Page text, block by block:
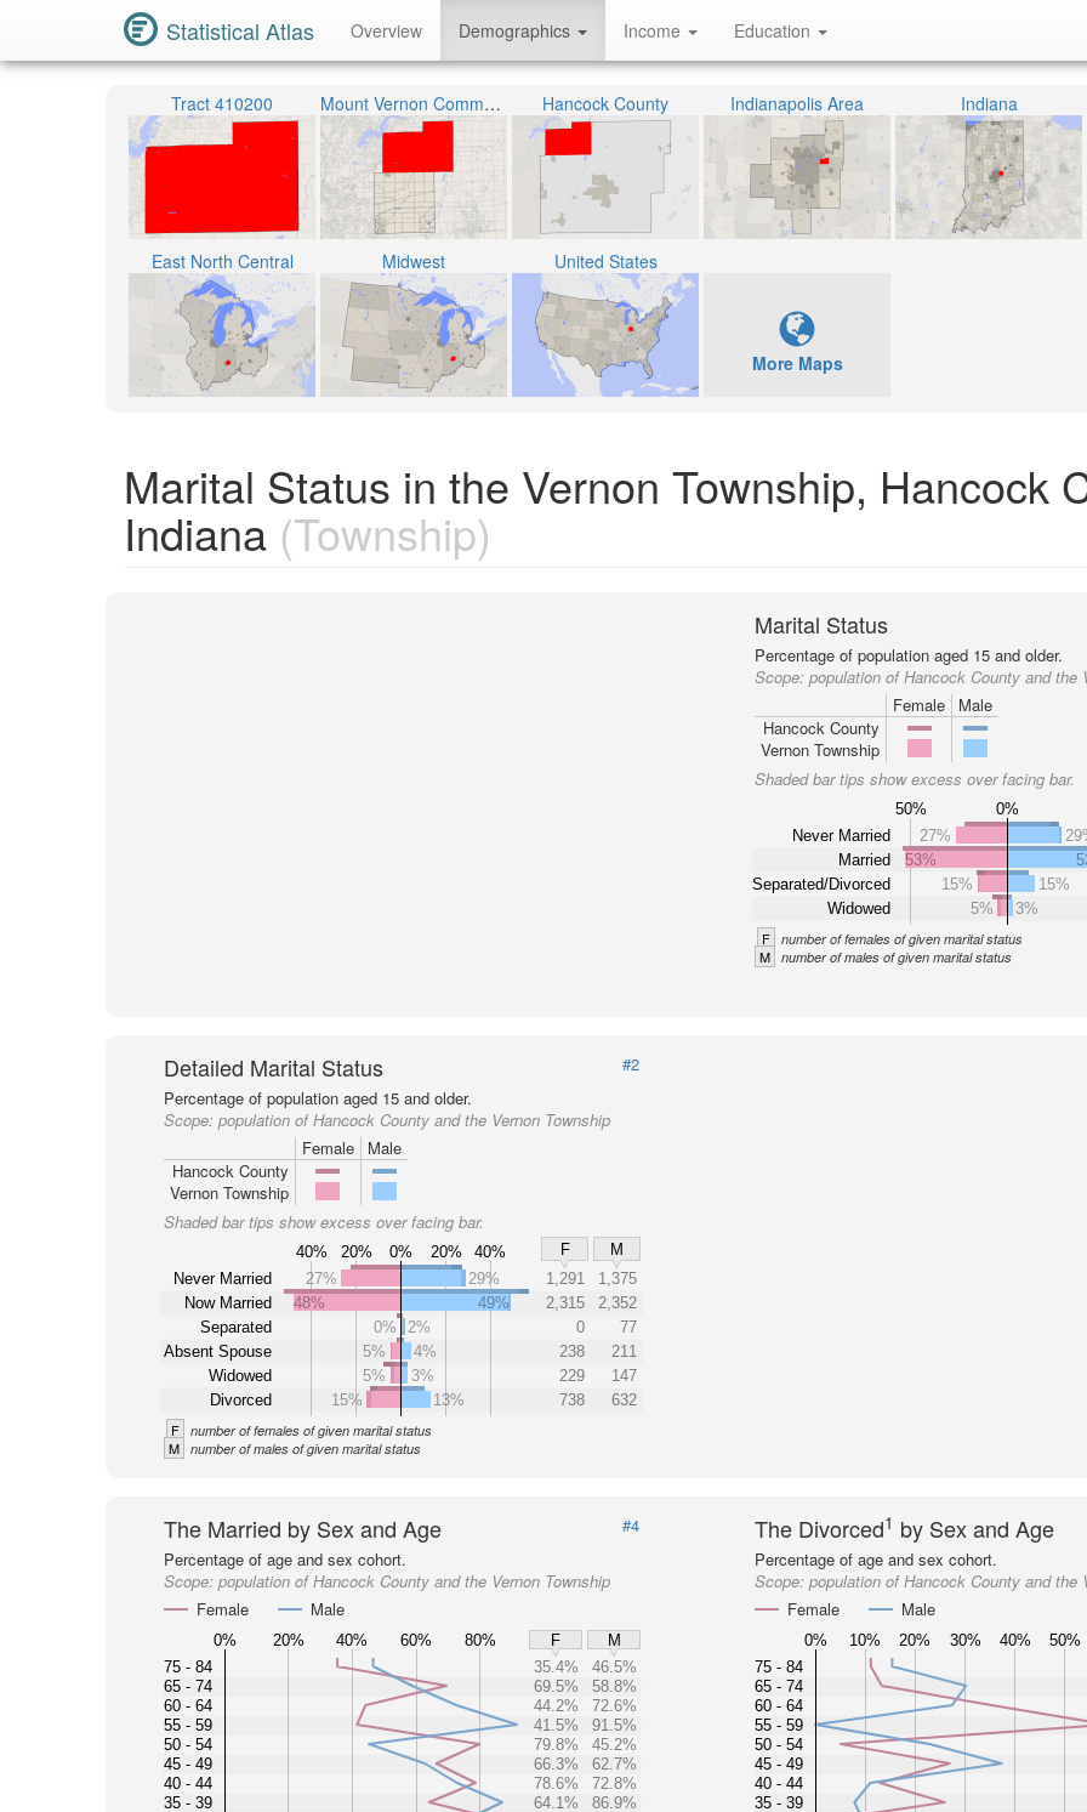
Statistical Atlas Overview Demographics Income Education
Tract 410200 Mount Vernon Community School Corporation Hancock County Indianapolis Area Indiana
East North Central Midwest United States
More Maps
Marital Status in the Vernon Township, Hancock
Indiana (Township)
Marital Status
Percentage of population aged 15 and older.
Scope:population of Hancock County and the
Female
Male
Hancock County
Vernon Township
Shaded bar tips show excess over facing bar.
50% 0%
Never Married
Married
Separated/Divorced
Widowed
27%
53%
15%
15%
5%
3%
F number of females of given marital status
M number of males of given marital status
Detailed Marital Status
#2
Percentage of population aged 15 and older.
Scope: population of Hancock County and the Vernon Township
Female
Male
Hancock County
Vernon Township
Shaded bar tips show excess over facing bar.
40% 20% 0% 20% 40% F
M
Never Married
Now Married
Separated
Absent Spouse
Widowed
Divorced
27% 29% 1,291
1,375
48%
49% 2,315
2,352
0%
2% 0
77
5%
4% 238
211
5%
3% 229
147
15%
13% 738 632
F number of females of given marital status
M number of males of given marital status
The Married by Sex and Age
#4
Percentage of age and sex cohort.
Scope: population of Hancock County and the Vernon Township
Female
Male
0% 20% 40% 60% 80% F
M
75 - 84
65 - 74
60 - 64
55 - 59
50 - 54
45 - 49
40 - 44
35 - 39
35.4%
46.5%
69.5%
58.8%
44.2%
72.6%
41.5%
91.5%
79.8%
45.2%
66.3%
62.7%
78.6%
72.8%
64.1%
86.9%
The Divorced1 by Sex and Age
Percentage of age and sex cohort.
Scope:population of Hancock County and the
Female
Male
0% 10% 20% 30% 40% 50%
75 - 84
65 - 74
60 - 64
55 - 59
50 - 54
45 - 49
40 - 44
35 - 39